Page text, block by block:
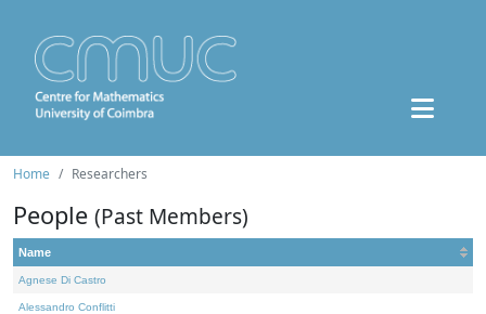
Home Researchers
People (Past Members)
Name
Agnese Di Castro
Alessandro Conflitti